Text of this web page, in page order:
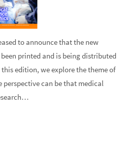
to announce that the new
printed and is being distributed
edition, we explore the theme of
perspective can be that medical